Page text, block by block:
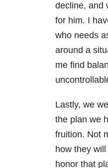
decline, and
for him. I
who needs
around a
me find
Lastly, we
the plan we
fruition. Not
how they
honor that